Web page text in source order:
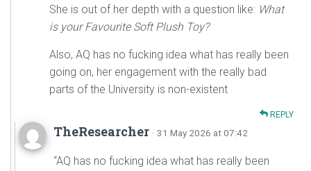
She is out of her depth with a question like: What
is your Favourite Soft Plush Toy?
Also, AQ has no fucking idea what has really been
going on, her engagement with the really bad
parts of the University is non-existent
REPLY
TheResearcher · 31 May 2026 at 07:42
“AQ has no fucking idea what has really been